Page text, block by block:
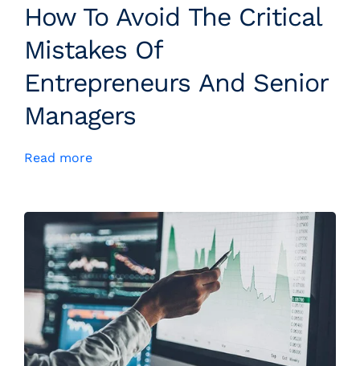
How To Avoid The Critical
Mistakes Of
Entrepreneurs And Senior
Managers
Read more